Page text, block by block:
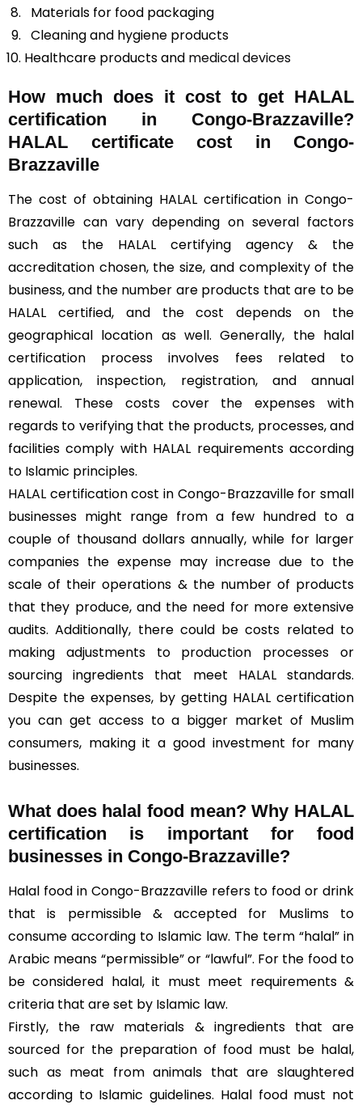
Materials for food packaging
Cleaning and hygiene products
Healthcare products and medical devices
How much does it cost to get HALAL
certification in Congo-Brazzaville?
HALAL certificate cost in Congo-
Brazzaville
The cost of obtaining HALAL certification in Congo-
Brazzaville can vary depending on several factors
such as the HALAL certifying agency & the
accreditation chosen, the size, and complexity of the
business, and the number are products that are to be
HALAL certified, and the cost depends on the
geographical location as well. Generally, the halal
certification process involves fees related to
application, inspection, registration, and annual
renewal. These costs cover the expenses with
regards to verifying that the products, processes, and
facilities comply with HALAL requirements according
to Islamic principles.
HALAL certification cost in Congo-Brazzaville for small
businesses might range from a few hundred to a
couple of thousand dollars annually, while for larger
companies the expense may increase due to the
scale of their operations & the number of products
that they produce, and the need for more extensive
audits. Additionally, there could be costs related to
making adjustments to production processes or
sourcing ingredients that meet HALAL standards.
Despite the expenses, by getting HALAL certification
you can get access to a bigger market of Muslim
consumers, making it a good investment for many
businesses.
What does halal food mean? Why HALAL
certification is important for food
businesses in Congo-Brazzaville?
Halal food in Congo-Brazzaville refers to food or drink
that is permissible & accepted for Muslims to
consume according to Islamic law. The term “halal” in
Arabic means “permissible” or “lawful”. For the food to
be considered halal, it must meet requirements &
criteria that are set by Islamic law.
Firstly, the raw materials & ingredients that are
sourced for the preparation of food must be halal,
such as meat from animals that are slaughtered
according to Islamic guidelines. Halal food must not